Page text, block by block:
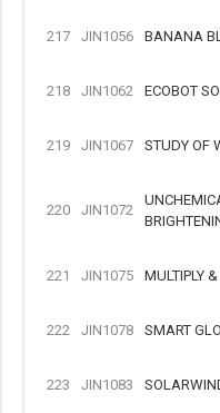
217 JIN1056 BANANA
218 JIN1062 ECOBOT
219 JIN1067 STUDY OF
220 JIN1072
221 JIN1075 MULTIPLY
222 JIN1078 SMART
223 JIN1083